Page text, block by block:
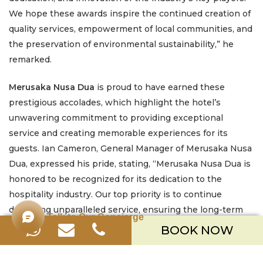
Talk to Our Concierge
We hope these awards inspire the continued creation of
quality services, empowerment of local communities, and
the preservation of environmental sustainability,” he
remarked.
Merusaka Nusa Dua is proud to have earned these
prestigious accolades, which highlight the hotel’s
unwavering commitment to providing exceptional
service and creating memorable experiences for its
guests. Ian Cameron, General Manager of Merusaka Nusa
Dua, expressed his pride, stating, “Merusaka Nusa Dua is
honored to be recognized for its dedication to the
hospitality industry. Our top priority is to continue
delivering unparalleled service, ensuring the long-term
success and sustainability of Bali’s tourism sector.”
BOOK NOW